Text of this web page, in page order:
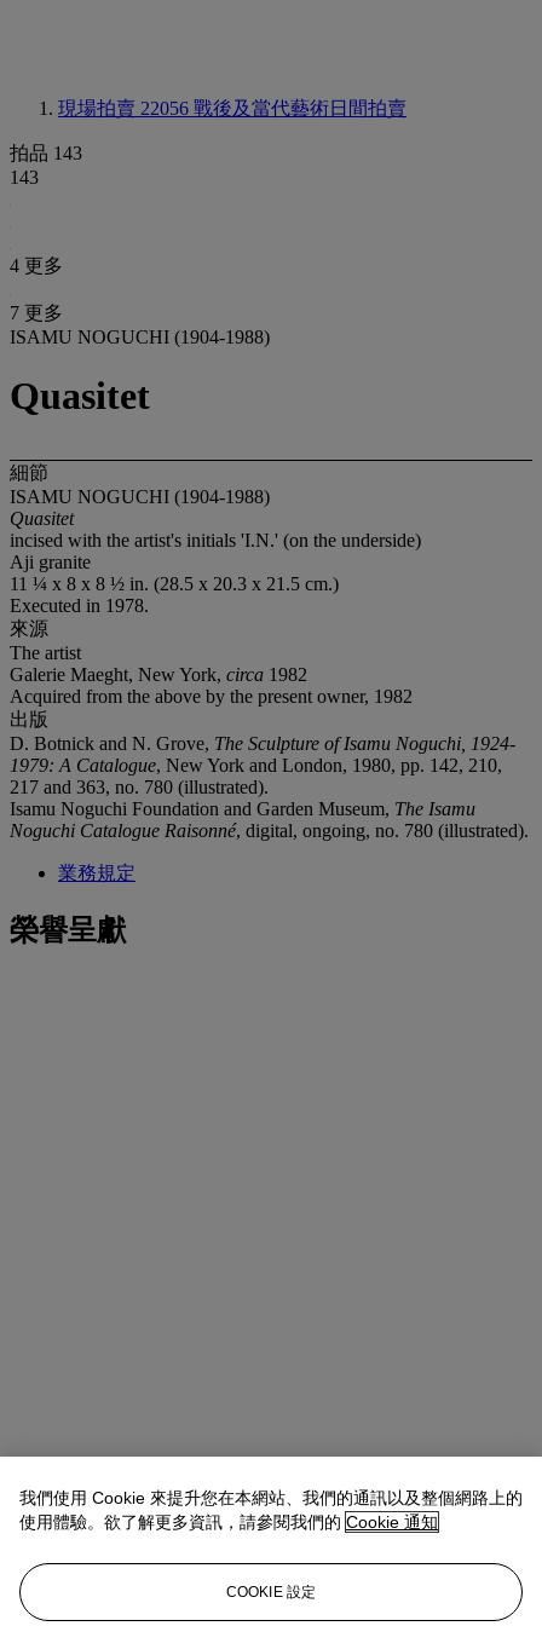
現場拍賣 22056 戰後及當代藝術日間拍賣
拍品 143
143
4 更多
7 更多
ISAMU NOGUCHI (1904-1988)
Quasitet
細節
ISAMU NOGUCHI (1904-1988)
Quasitet
incised with the artist's initials 'I.N.' (on the underside)
Aji granite
11 ¼ x 8 x 8 ½ in. (28.5 x 20.3 x 21.5 cm.)
Executed in 1978.
來源
The artist
Galerie Maeght, New York, circa 1982
Acquired from the above by the present owner, 1982
出版
D. Botnick and N. Grove, The Sculpture of Isamu Noguchi, 1924-
1979: A Catalogue, New York and London, 1980, pp. 142, 210,
217 and 363, no. 780 (illustrated).
Isamu Noguchi Foundation and Garden Museum, The Isamu
Noguchi Catalogue Raisonné, digital, ongoing, no. 780 (illustrated).
業務規定
榮譽呈獻
Allison ImmergutVice President, Specialist, Co-Head of Day Sale
查閱狀況報告或聯絡我們查詢更多拍品資料
aimmergut@christies.com
我們使用 Cookie 來提升您在本網站、我們的通訊以及整個網路上的
使用體驗。欲了解更多資訊，請參閱我們的 Cookie 通知
COOKIE 設定